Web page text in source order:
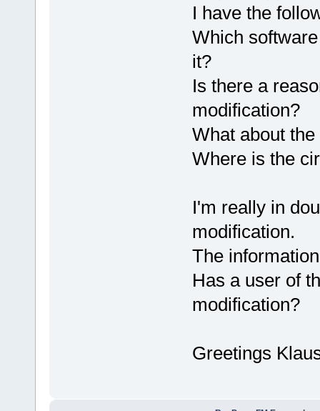
I have the
Which
it?
Is there a
modification?
What about
Where is the
I'm really in
modification.
The
Has a user of
modification?
Greetings